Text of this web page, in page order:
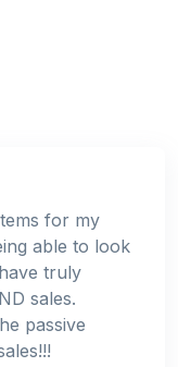
for my
able to look
truly
sales.
passive